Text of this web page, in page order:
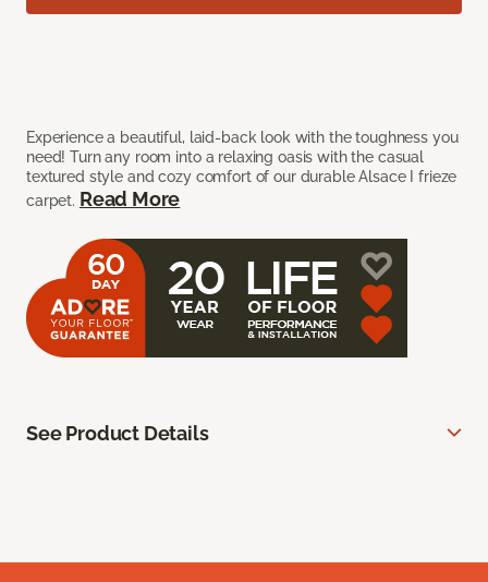
Experience a beautiful, laid-back look with the toughness you
need! Turn any room into a relaxing oasis with the casual
textured style and cozy comfort of our durable Alsace I frieze
carpet. Read More
See Product Details